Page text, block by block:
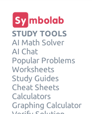
STUDY TOOLS
AI Math Solver
AI Chat
Popular Problems
Worksheets
Study Guides
Cheat Sheets
Calculators
Graphing Calculator